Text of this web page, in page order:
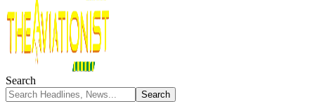
Search